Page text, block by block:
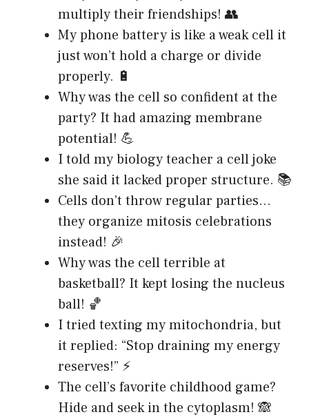
multiply their friendships! 👥
My phone battery is like a weak cell it
just won’t hold a charge or divide
properly. 🔋
Why was the cell so confident at the
party? It had amazing membrane
potential! 💪
I told my biology teacher a cell joke
she said it lacked proper structure. 📚
Cells don’t throw regular parties…
they organize mitosis celebrations
instead! 🎉
Why was the cell terrible at
basketball? It kept losing the nucleus
ball! 🏀
I tried texting my mitochondria, but
it replied: “Stop draining my energy
reserves!” ⚡
The cell’s favorite childhood game?
Hide and seek in the cytoplasm! 🙈